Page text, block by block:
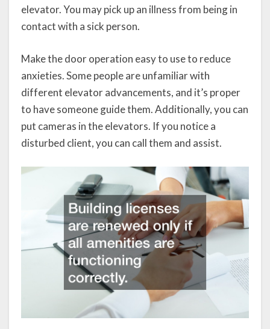
elevator. You may pick up an illness from being in
contact with a sick person.
Make the door operation easy to use to reduce
anxieties. Some people are unfamiliar with
different elevator advancements, and it’s proper
to have someone guide them. Additionally, you can
put cameras in the elevators. If you notice a
disturbed client, you can call them and assist.